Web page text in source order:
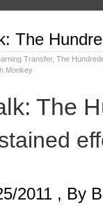
The
Transfer, The
Monkey
The
2011 , By